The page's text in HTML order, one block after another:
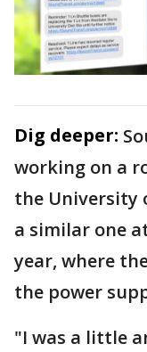
Dig deeper:
working on a
the University
a similar one
year, where
the power
"I was a little